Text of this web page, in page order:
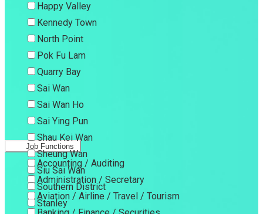
Happy Valley
Kennedy Town
North Point
Pok Fu Lam
Quarry Bay
Sai Wan
Sai Wan Ho
Sai Ying Pun
Shau Kei Wan
Sheung Wan
Siu Sai Wan
Southern District
Stanley
Job Functions
Accounting / Auditing
Administration / Secretary
Aviation / Airline / Travel / Tourism